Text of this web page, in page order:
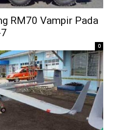
RM70 Vampir Pada
0